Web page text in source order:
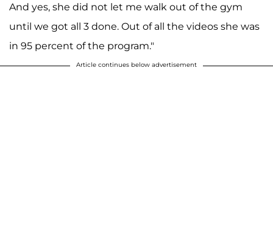
And yes, she did not let me walk out of the gym
until we got all 3 done. Out of all the videos she was
in 95 percent of the program."
Article continues below advertisement